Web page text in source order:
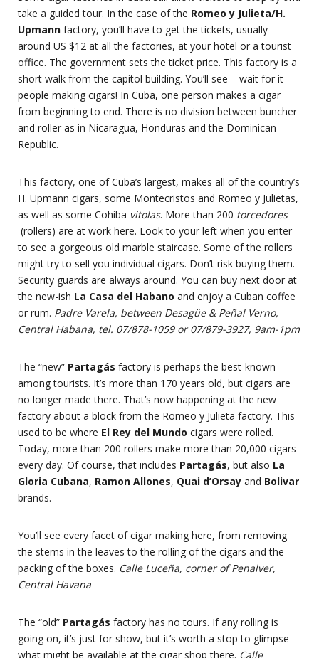
take a guided tour. In the case of the Romeo y Julieta/H.
Upmann factory, you’ll have to get the tickets, usually
around US $12 at all the factories, at your hotel or a tourist
office. The government sets the ticket price. This factory is a
short walk from the capitol building. You’ll see – wait for it –
people making cigars! In Cuba, one person makes a cigar
from beginning to end. There is no division between buncher
and roller as in Nicaragua, Honduras and the Dominican
Republic.
This factory, one of Cuba’s largest, makes all of the country’s
H. Upmann cigars, some Montecristos and Romeo y Julietas,
as well as some Cohiba vitolas. More than 200 torcedores
(rollers) are at work here. Look to your left when you enter
to see a gorgeous old marble staircase. Some of the rollers
might try to sell you individual cigars. Don’t risk buying them.
Security guards are always around. You can buy next door at
the new-ish La Casa del Habano and enjoy a Cuban coffee
or rum. Padre Varela, between Desagüe & Peñal Verno,
Central Habana, tel. 07/878-1059 or 07/879-3927, 9am-1pm
The “new” Partagás factory is perhaps the best-known
among tourists. It’s more than 170 years old, but cigars are
no longer made there. That’s now happening at the new
factory about a block from the Romeo y Julieta factory. This
used to be where El Rey del Mundo cigars were rolled.
Today, more than 200 rollers make more than 20,000 cigars
every day. Of course, that includes Partagás, but also La
Gloria Cubana, Ramon Allones, Quai d’Orsay and Bolivar
brands.
You’ll see every facet of cigar making here, from removing
the stems in the leaves to the rolling of the cigars and the
packing of the boxes. Calle Luceña, corner of Penalver,
Central Havana
The “old” Partagás factory has no tours. If any rolling is
going on, it’s just for show, but it’s worth a stop to glimpse
what might be available at the cigar shop there. Calle